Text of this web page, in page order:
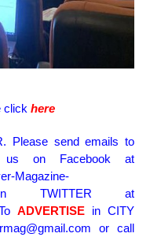
click here
Please send emails to
us on Facebook at
Magazine-
on TWITTER at
ADVERTISE in CITY
or call